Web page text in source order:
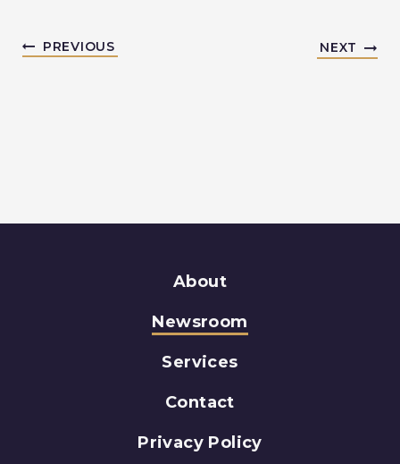
PREVIOUS NEXT
About
Newsroom
Services
Contact
Privacy Policy